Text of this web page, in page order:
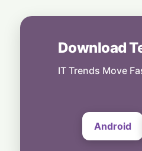
Capitalize on the AI
8 August, 2026
Energy for AI Data
Download
IT Trends Move
Android